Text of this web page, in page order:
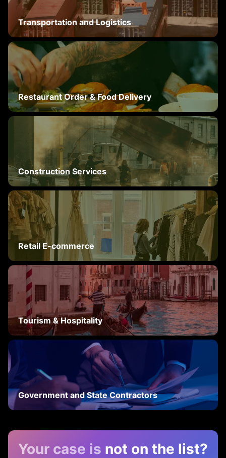
Transportation and Logistics
Restaurant Order & Food Delivery
Construction Services
Retail E-commerce
Tourism & Hospitality
Government and State Contractors
Your case is not on the list?